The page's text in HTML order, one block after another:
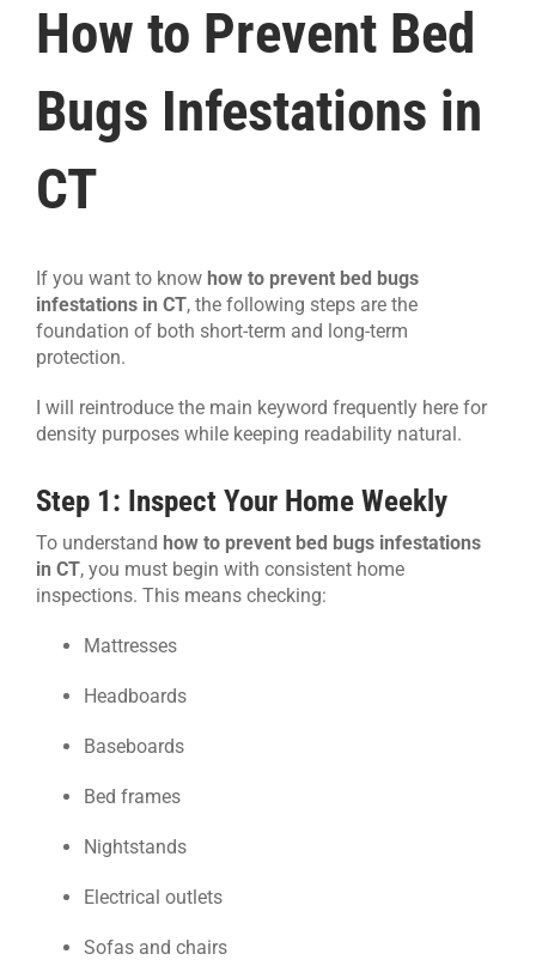
How to Prevent Bed
Bugs Infestations in
CT
If you want to know how to prevent bed bugs
infestations in CT, the following steps are the
foundation of both short-term and long-term
protection.
I will reintroduce the main keyword frequently here for
density purposes while keeping readability natural.
Step 1: Inspect Your Home Weekly
To understand how to prevent bed bugs infestations
in CT, you must begin with consistent home
inspections. This means checking:
Mattresses
Headboards
Baseboards
Bed frames
Nightstands
Electrical outlets
Sofas and chairs